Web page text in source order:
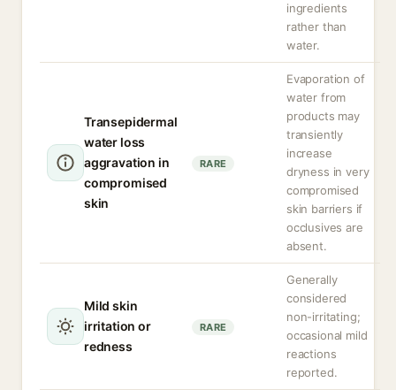
ingredients
rather than
water.
Transepidermal
water loss
aggravation in
compromised
skin
RARE
Evaporation of
water from
products may
transiently
increase
dryness in very
compromised
skin barriers if
occlusives are
absent.
Mild skin
irritation or
redness
RARE
Generally
considered
non-irritating;
occasional mild
reactions
reported.